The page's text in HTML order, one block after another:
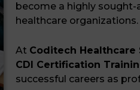
become a highly
healthcare organizations.
At Coditech Healthcare
CDI Certification
successful careers as